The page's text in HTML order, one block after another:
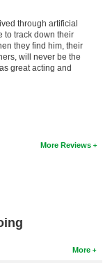
through artificial
to track down their
they find him, their
will never be the
great acting and
More Reviews
More